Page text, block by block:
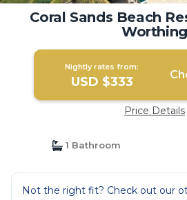
Coral Sands Beach
Worthing
Nightly rates from:
USD $333
Price Details
1 Bathroom
Not the right fit? Check out our